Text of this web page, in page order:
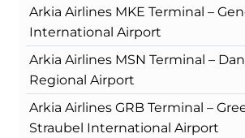
Arkia Airlines MKE Terminal –
International Airport
Arkia Airlines MSN Terminal –
Regional Airport
Arkia Airlines GRB Terminal –
Straubel International Airport